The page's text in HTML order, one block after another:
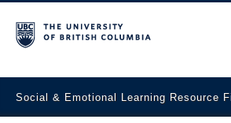
Social & Emotional Learning Resource